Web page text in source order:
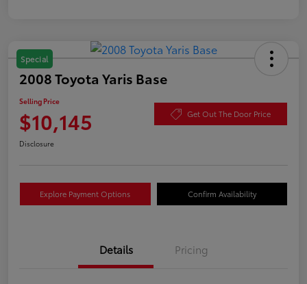
Special
2008 Toyota Yaris Base
Selling Price
$10,145 Get Out The Door Price
Disclosure
Explore Payment Options Confirm Availability
Details Pricing